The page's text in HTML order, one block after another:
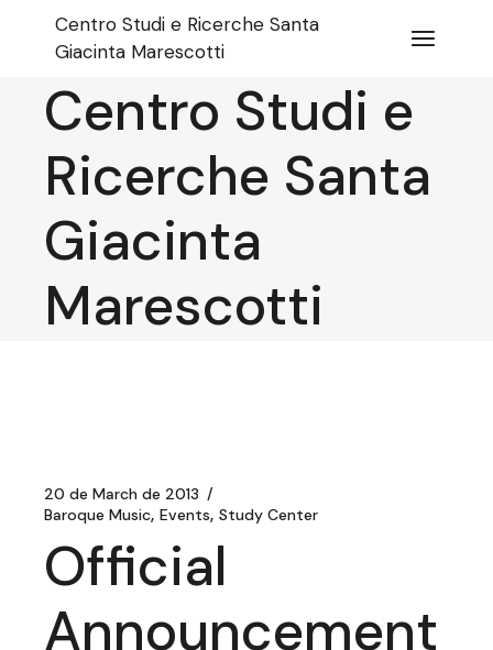
content
Centro Studi e Ricerche Santa
Giacinta Marescotti
Centro Studi e
Ricerche Santa
Giacinta
Marescotti
20 de March de 2013
Baroque Music Events Study Center
Official
Announcement